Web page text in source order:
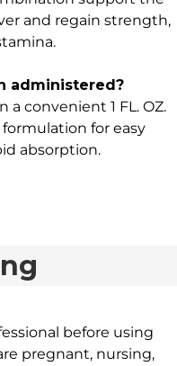
and regain strength,
administered?
convenient 1 FL. OZ.
for easy
absorption.
before using
pregnant, nursing,